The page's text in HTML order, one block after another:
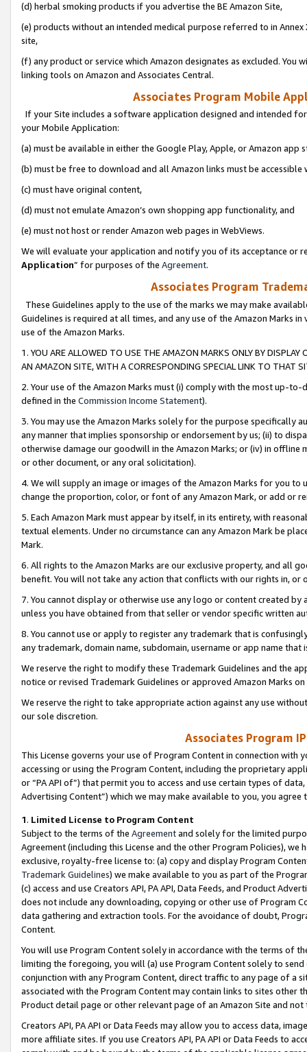
(d) herbal smoking products if you advertise the BE Amazon Site,
(e) products without an intended medical purpose referred to in
site,
(f) any product or service which Amazon designates as excluded. You
linking tools on Amazon and Associates Central.
Associates Program Mobile
If your Site includes a software application designed and intended
your Mobile Application:
(a) must be available in either the Google Play, Apple, or Amazon app
(b) must be free to download and all Amazon links must be
(c) must have original content,
(d) must not emulate Amazon’s own shopping app functionality, and
(e) must not host or render Amazon web pages in WebViews.
We will evaluate your application and notify you of its acceptance or
Application” for purposes of the Agreement.
Associates Program
These Guidelines apply to the use of the marks we may make
Guidelines is required at all times, and any use of the Amazon Marks
use of the Amazon Marks.
1. YOU ARE ALLOWED TO USE THE AMAZON MARKS ONLY BY
AN AMAZON SITE, WITH A CORRESPONDING SPECIAL LINK TO THAT
2. Your use of the Amazon Marks must (i) comply with the most up-
defined in the Commission Income Statement).
3. You may use the Amazon Marks solely for the purpose specifically
any manner that implies sponsorship or endorsement by us; (ii) to
otherwise damage our goodwill in the Amazon Marks; or (iv) in offline
or other document, or any oral solicitation).
4. We will supply an image or images of the Amazon Marks for you to
change the proportion, color, or font of any Amazon Mark, or add or
5. Each Amazon Mark must appear by itself, in its entirety, with
textual elements. Under no circumstance can any Amazon Mark be
Mark.
6. All rights to the Amazon Marks are our exclusive property, and all
benefit. You will not take any action that conflicts with our rights in, or
7. You cannot display or otherwise use any logo or content created
unless you have obtained from that seller or vendor specific written
8. You cannot use or apply to register any trademark that is
any trademark, domain name, subdomain, username or app name
We reserve the right to modify these Trademark Guidelines and the
notice or revised Trademark Guidelines or approved Amazon Marks
We reserve the right to take appropriate action against any use
our sole discretion.
Associates Program
This License governs your use of Program Content in connection
accessing or using the Program Content, including the proprietary
or “PA API of”) that permit you to access and use certain types of
Advertising Content”) which we may make available to you, you agree
1. Limited License to Program Content
Subject to the terms of the Agreementand solely for the limited
Agreement (including this License and the other Program Policies),
exclusive, royalty-free license to: (a) copy and display Program
Trademark Guidelines) we make available to you as part of the
(c) access and use Creators API, PA API, Data Feeds, and Product
does not include any downloading, copying or other use of Program
data gathering and extraction tools. For the avoidance of doubt,
Content.
You will use Program Content solely in accordance with the terms of
limiting the foregoing, you will (a) use Program Content solely to
conjunction with any Program Content, direct traffic to any page of a
associated with the Program Content may contain links to sites other
Product detail page or other relevant page of an Amazon Site and not
Creators API, PA API or Data Feeds may allow you to access data,
more affiliate sites. If you use Creators API, PA API or Data Feeds to